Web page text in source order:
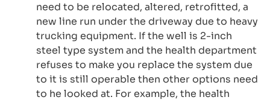
need to be relocated, altered, retrofitted, a
new line run under the driveway due to heavy
trucking equipment. If the well is 2-inch
steel type system and the health department
refuses to make you replace the system due
to it is still operable then other options need
to he looked at. For example, the health